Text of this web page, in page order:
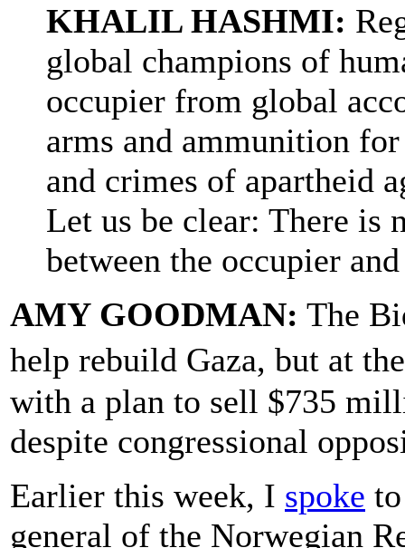
KHALIL HASHMI:
global champions of
occupier from global
arms and ammunition
and crimes of apartheid
Let us be clear: There is
between the occupier
AMY GOODMAN: The
help rebuild Gaza, but at
with a plan to sell $735
despite congressional
Earlier this week, I spoke
general of the Norwegian